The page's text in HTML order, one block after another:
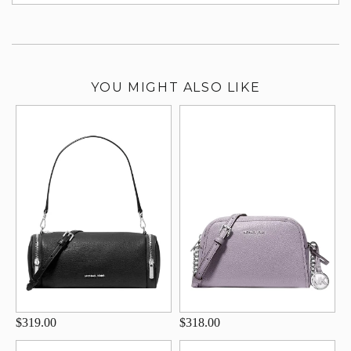
YOU MIGHT ALSO LIKE
$319.00 $318.00